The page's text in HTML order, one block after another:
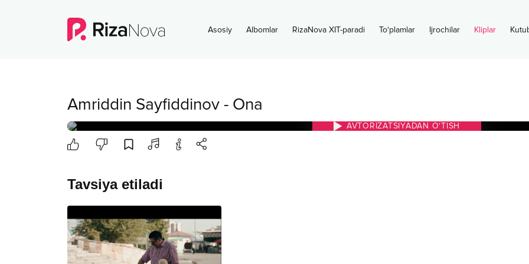
Asosiy Albomlar RizaNova XIT-paradi To‘plamlar Ijrochilar Kliplar
Amriddin Sayfiddinov - Ona
AVTORIZATSIYADAN O‘TISH
Tavsiya etiladi